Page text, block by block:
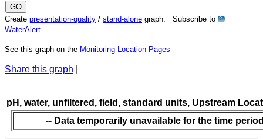
Create presentation-quality / stand-alone graph. Subscribe to ?
WaterAlert
See this graph on the Monitoring Location Pages
Share this graph
pH, water, unfiltered, field, standard units, Upstream
-- Data temporarily unavailable for the time